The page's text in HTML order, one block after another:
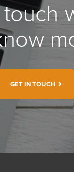
GET IN TOUCH